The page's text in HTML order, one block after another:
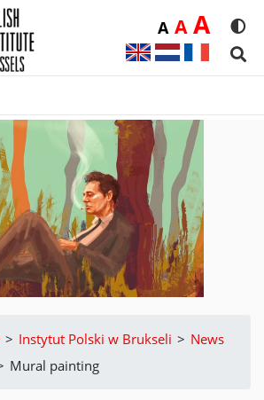
ADomyślna
AŚrednia
A
> Instytut Polski w Brukseli > News
Mural painting